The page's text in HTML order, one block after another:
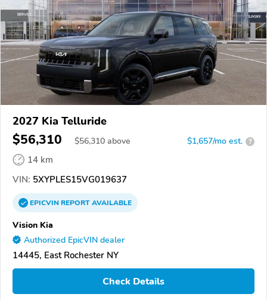
2027 Kia Telluride
$56,310 $56,310 above $1,657/mo est. ?
14 km
VIN: 5XYPLES15VG019637
EPICVINREPORTAVAILABLE
Vision Kia
Authorized EpicVIN dealer
14445, East Rochester NY
Check Details